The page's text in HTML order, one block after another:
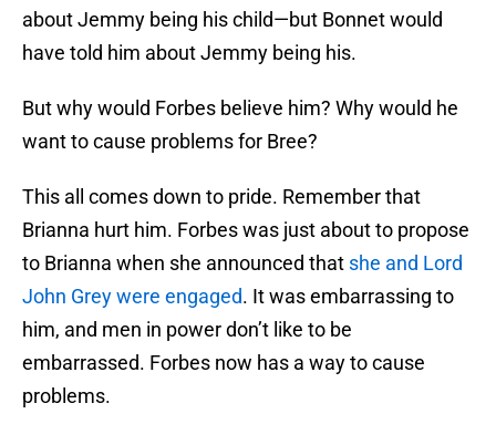
about Jemmy being his child—but Bonnet would
have told him about Jemmy being his.
But why would Forbes believe him? Why would he
want to cause problems for Bree?
This all comes down to pride. Remember that
Brianna hurt him. Forbes was just about to propose
to Brianna when she announced that she and Lord
John Grey were engaged. It was embarrassing to
him, and men in power don’t like to be
embarrassed. Forbes now has a way to cause
problems.